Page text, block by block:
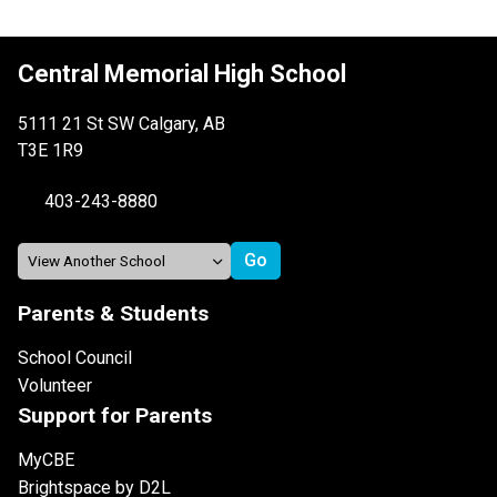
Central Memorial High School
5111 21 St SW Calgary, AB
T3E 1R9
403-243-8880
Parents & Students
School Council
Volunteer
Support for Parents
MyCBE
Brightspace by D2L